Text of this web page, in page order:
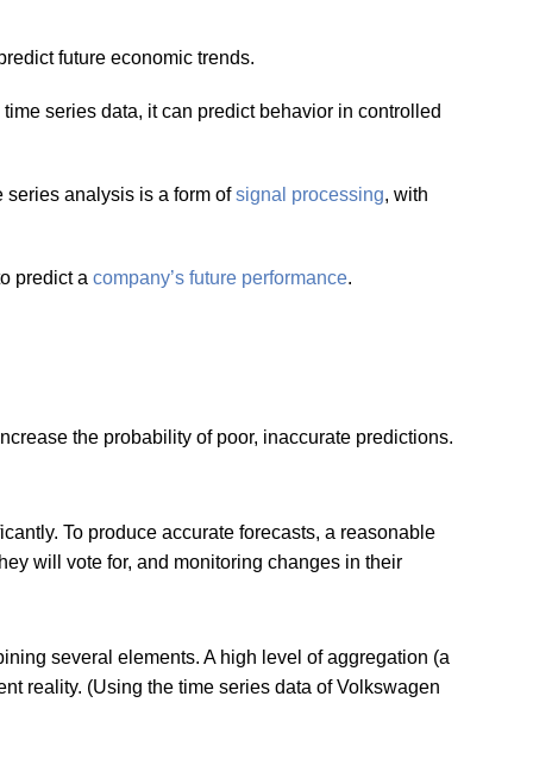
future economic trends.
series data, it can predict behavior in controlled
series analysis is a form ofsignal processing, with
predict acompany’s future performance.
the probability of poor, inaccurate predictions.
To produce accurate forecasts, a reasonable
will vote for, and monitoring changes in their
several elements. A high level of aggregation (a
reality. (Using the time series data of Volkswagen